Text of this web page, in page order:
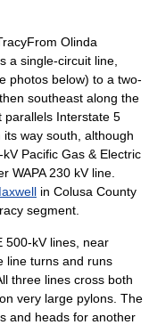
Olinda
a single-circuit line,
photos below) to a two-
southeast along the
parallels Interstate 5
way south, although
kV Pacific Gas & Electric
WAPA 230 kV line.
in Colusa County
segment.
500-kV lines, near
line turns and runs
three lines cross both
very large pylons . The
and heads for another